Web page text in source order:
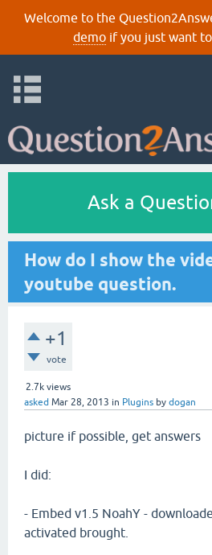
Welcome to the
demoif you just want
Ask a
How do I show the
youtube question.
+1
vote
2.7k views
asked Mar 28, 2013 in Plugins by dogan
picture if possible, get answers
I did:
- Embed v1.5 NoahY -
activated brought.